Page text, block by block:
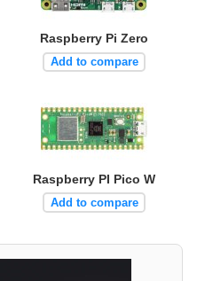
Raspberry Pi Zero
Add to compare
Raspberry PI Pico W
Add to compare